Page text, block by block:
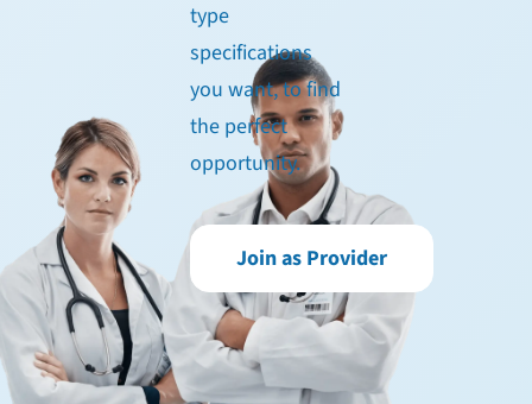
type
specifications
you want, to find
the perfect
opportunity.
Join as Provider